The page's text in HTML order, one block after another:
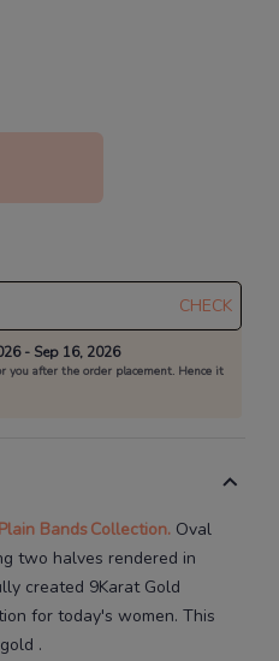
CHECK
- Sep 16, 2026
you after the order placement. Hence it
Plain BandsCollection. Oval
two halves rendered in
created 9Karat Gold
for today's women. This
.